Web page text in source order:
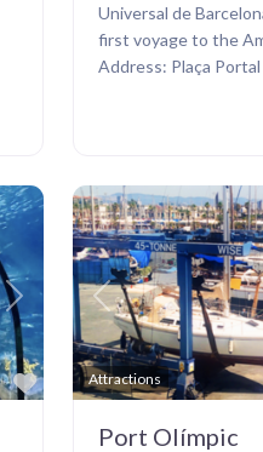
Universal de
first voyage to the
Address: Plaça Portal
Favorite
Next
Attractions
Previous
Port Olímpic